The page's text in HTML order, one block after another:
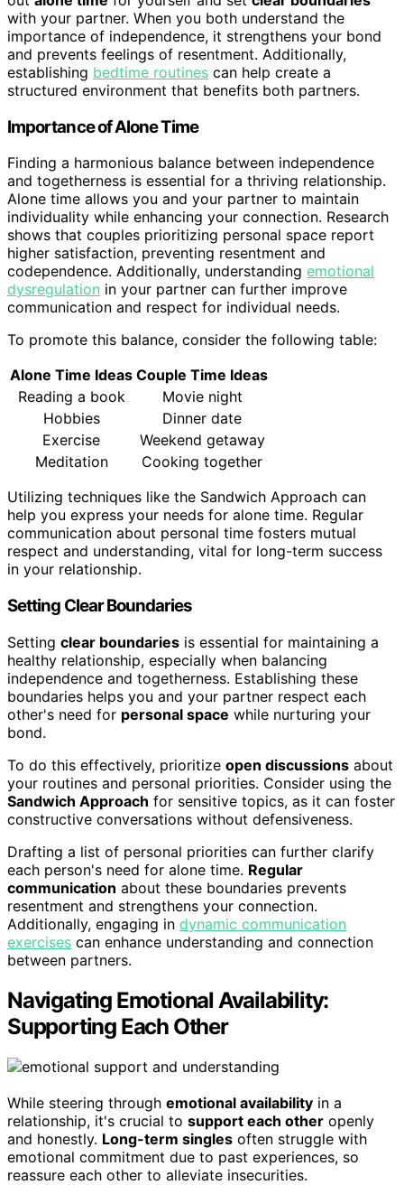
with your partner. When you both understand the
importance of independence, it strengthens your bond
and prevents feelings of resentment. Additionally,
establishing bedtime routines can help create a
structured environment that benefits both partners.
Importance of Alone Time
Finding a harmonious balance between independence
and togetherness is essential for a thriving relationship.
Alone time allows you and your partner to maintain
individuality while enhancing your connection. Research
shows that couples prioritizing personal space report
higher satisfaction, preventing resentment and
codependence. Additionally, understanding emotional
dysregulation in your partner can further improve
communication and respect for individual needs.
To promote this balance, consider the following table:
Alone Time Ideas Couple Time Ideas
Reading a book
Movie night
Hobbies
Dinner date
Exercise
Weekend getaway
Meditation
Cooking together
Utilizing techniques like the Sandwich Approach can
help you express your needs for alone time. Regular
communication about personal time fosters mutual
respect and understanding, vital for long-term success
in your relationship.
Setting Clear Boundaries
Setting clear boundaries is essential for maintaining a
healthy relationship, especially when balancing
independence and togetherness. Establishing these
boundaries helps you and your partner respect each
other's need for personal space while nurturing your
bond.
To do this effectively, prioritize open discussions about
your routines and personal priorities. Consider using the
Sandwich Approach for sensitive topics, as it can foster
constructive conversations without defensiveness.
Drafting a list of personal priorities can further clarify
each person's need for alone time. Regular
communication about these boundaries prevents
resentment and strengthens your connection.
Additionally, engaging in dynamic communication
exercises can enhance understanding and connection
between partners.
Navigating Emotional Availability:
Supporting Each Other
While steering through emotional availability in a
relationship, it's crucial to support each other openly
and honestly. Long-term singles often struggle with
emotional commitment due to past experiences, so
reassure each other to alleviate insecurities.